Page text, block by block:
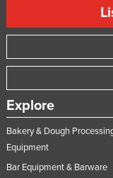
Explore
Bakery & Dough
Equipment
Bar Equipment & Barware